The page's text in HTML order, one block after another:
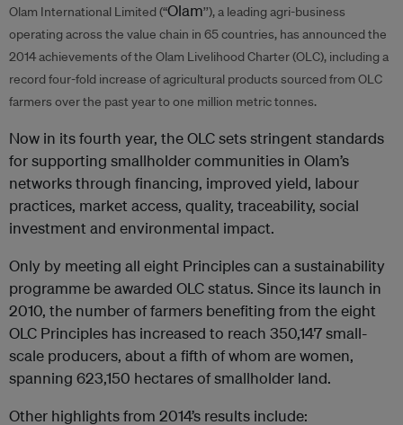
Olam International Limited (“Olam’’), a leading agri-business
operating across the value chain in 65 countries, has announced the
2014 achievements of the Olam Livelihood Charter (OLC), including a
record four-fold increase of agricultural products sourced from OLC
farmers over the past year to one million metric tonnes.
Now in its fourth year, the OLC sets stringent standards
for supporting smallholder communities in Olam’s
networks through financing, improved yield, labour
practices, market access, quality, traceability, social
investment and environmental impact.
Only by meeting all eight Principles can a sustainability
programme be awarded OLC status. Since its launch in
2010, the number of farmers benefiting from the eight
OLC Principles has increased to reach 350,147 small-
scale producers, about a fifth of whom are women,
spanning 623,150 hectares of smallholder land.
Other highlights from 2014’s results include: